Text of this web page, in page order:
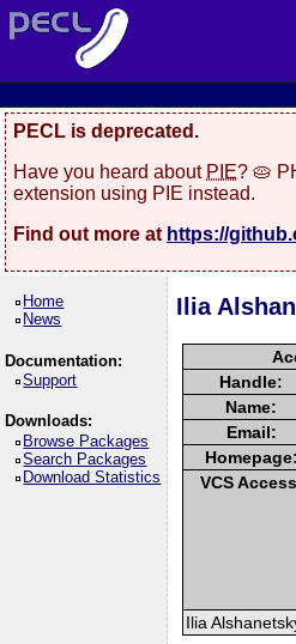
PECL is deprecated.
Have you heard about PIE? 🥧
extension using PIE instead.
Find out more at https://
Home
News
Documentation:
Support
Downloads:
Browse Packages
Search Packages
Download Statistics
Ilia
Handle:
Name:
Email:
Homepage:
VCS
Ilia